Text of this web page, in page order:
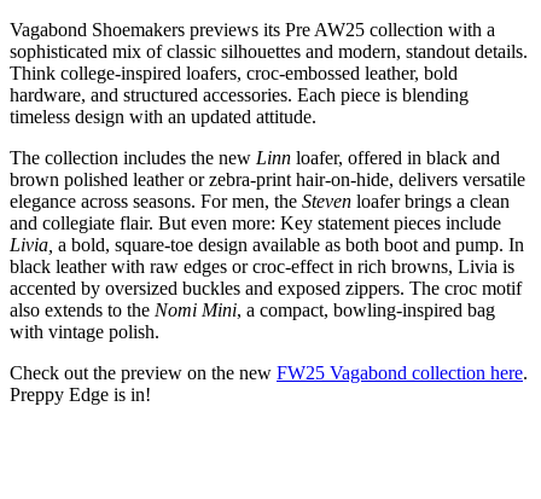
Vagabond Shoemakers previews its Pre AW25 collection with a
sophisticated mix of classic silhouettes and modern, standout details.
Think college-inspired loafers, croc-embossed leather, bold
hardware, and structured accessories. Each piece is blending
timeless design with an updated attitude.
The collection includes the new Linn loafer, offered in black and
brown polished leather or zebra-print hair-on-hide, delivers versatile
elegance across seasons. For men, the Steven loafer brings a clean
and collegiate flair. But even more: Key statement pieces include
Livia, a bold, square-toe design available as both boot and pump. In
black leather with raw edges or croc-effect in rich browns, Livia is
accented by oversized buckles and exposed zippers. The croc motif
also extends to the Nomi Mini, a compact, bowling-inspired bag
with vintage polish.
Check out the preview on the new FW25 Vagabond collection here.
Preppy Edge is in!